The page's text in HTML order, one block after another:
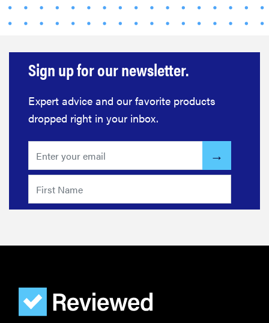
FEATURE
need
scalp?
Sign up for our newsletter.
Expert advice and our favorite products
dropped right in your inbox.